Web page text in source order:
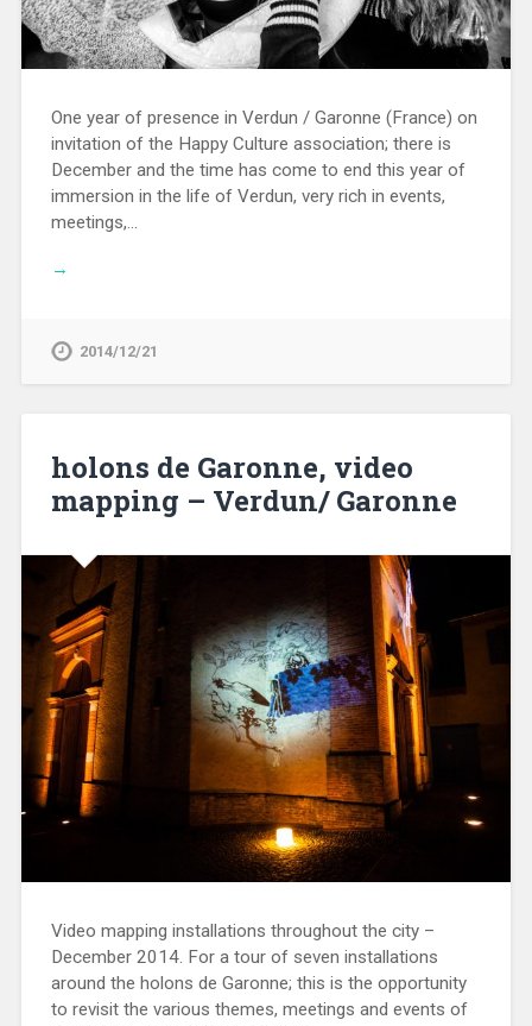
One year of presence in Verdun / Garonne (France) on
invitation of the Happy Culture association; there is
December and the time has come to end this year of
immersion in the life of Verdun, very rich in events,
meetings,…
→
2014/12/21
holons de Garonne, video
mapping – Verdun/ Garonne
Video mapping installations throughout the city –
December 2014. For a tour of seven installations
around the holons de Garonne; this is the opportunity
to revisit the various themes, meetings and events of